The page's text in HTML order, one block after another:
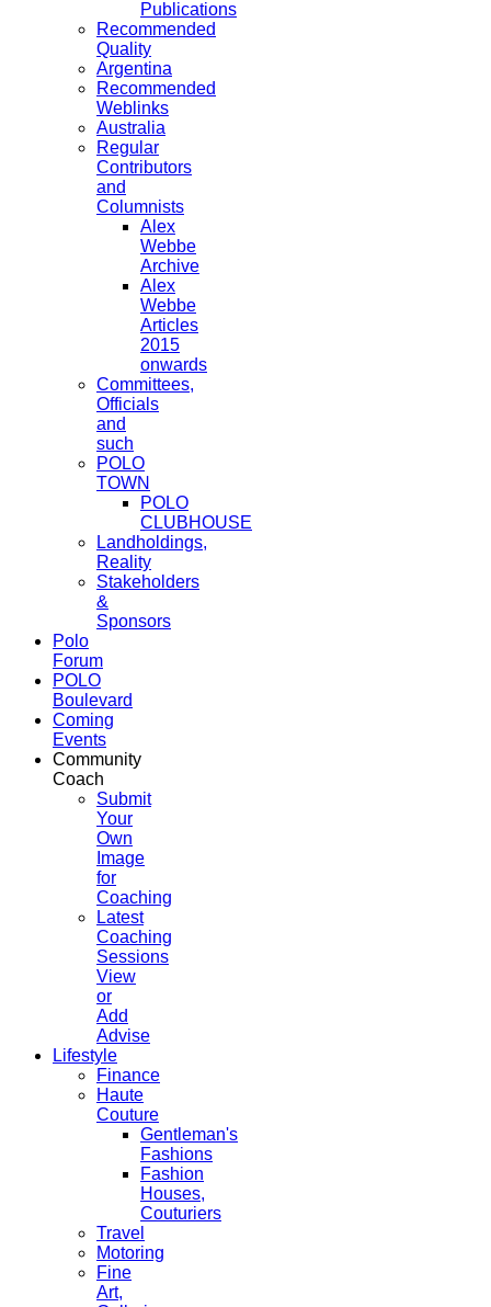
Publications
Recommended
Quality
Argentina
Recommended
Weblinks
Australia
Regular
Contributors
and
Columnists
Alex
Webbe
Archive
Alex
Webbe
Articles
2015
onwards
Committees,
Officials
and
such
POLO
TOWN
POLO
CLUBHOUSE
Landholdings,
Reality
Stakeholders
&
Sponsors
Polo
Forum
POLO
Boulevard
Coming
Events
Community
Coach
Submit
Your
Own
Image
for
Coaching
Latest
Coaching
Sessions
View
or
Add
Advise
Lifestyle
Finance
Haute
Couture
Gentleman's
Fashions
Fashion
Houses,
Couturiers
Travel
Motoring
Fine
Art,